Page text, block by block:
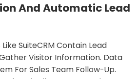
And Automatic Lead
SuiteCRM Contain Lead
Visitor Information. Data
For Sales Team Follow-Up.